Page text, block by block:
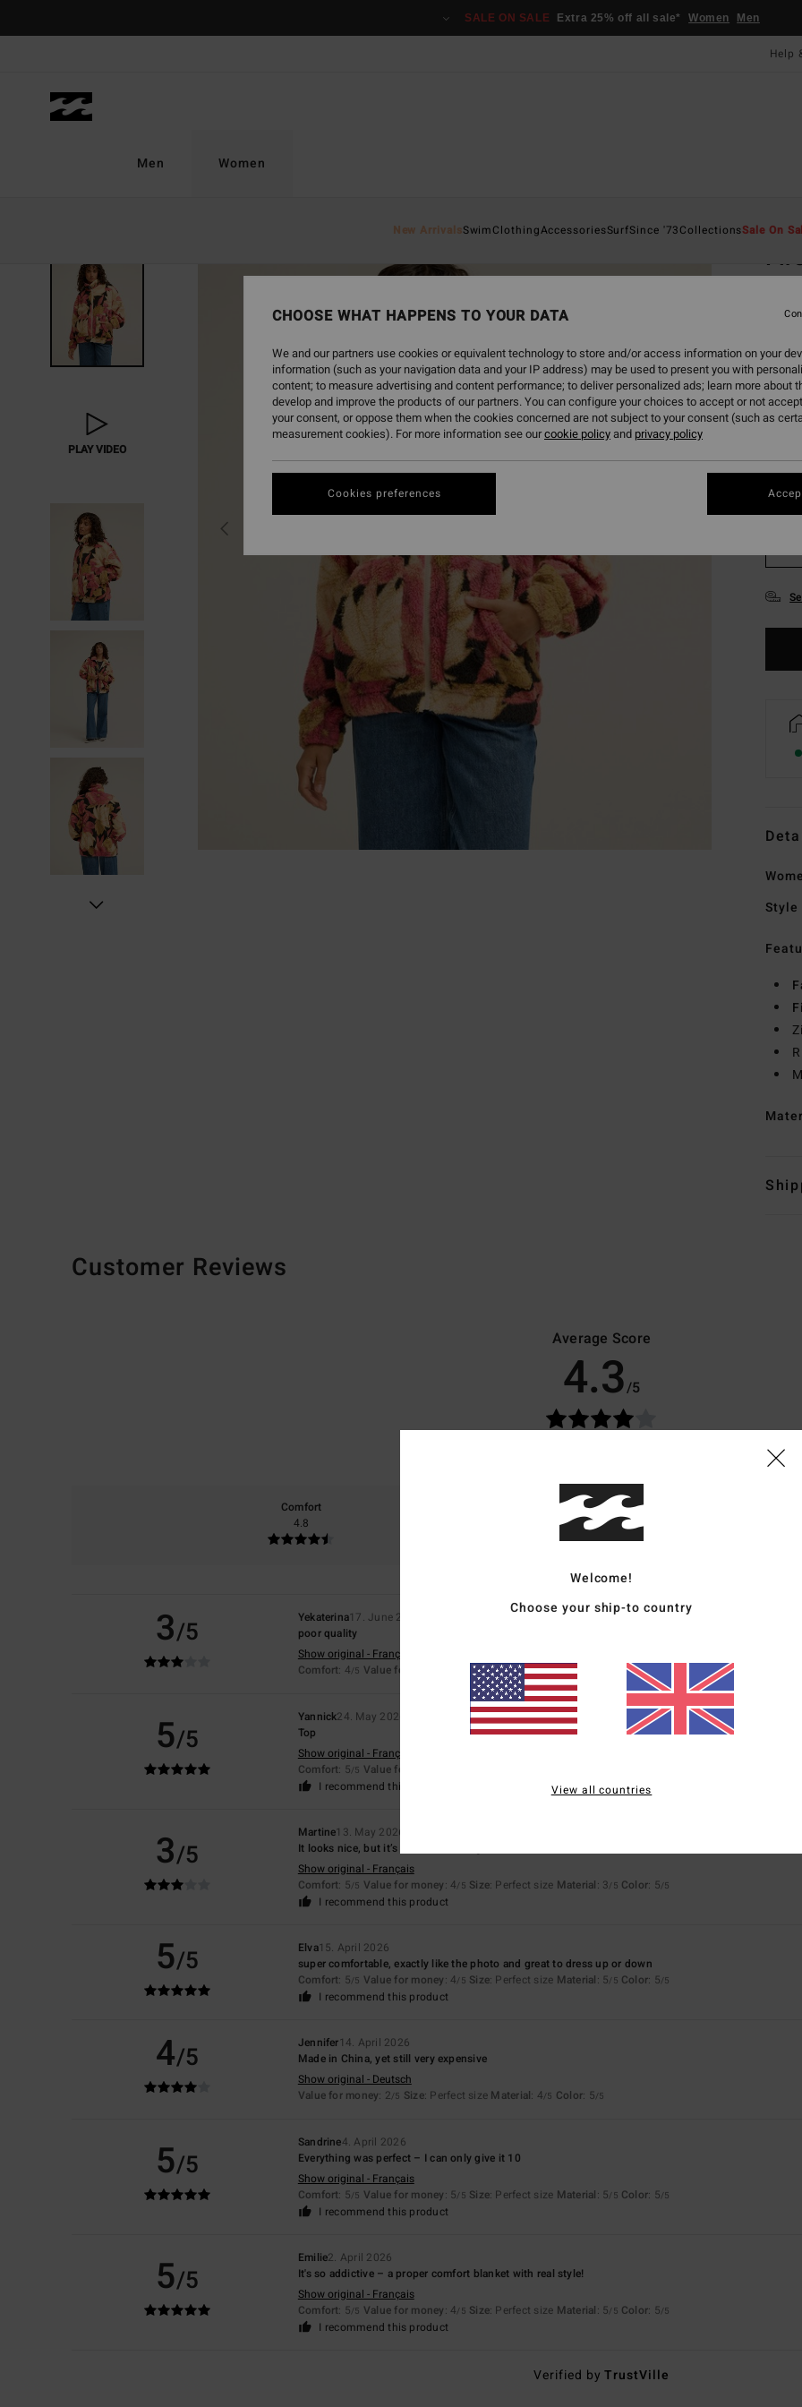
SALE ON SALE Extra 25% off all sale* Women Men
Help
Men Women
New ArrivalsSwimClothingAccessoriesSurfSince '73CollectionsSale On
PLAY VIDEO
4.3
Style
Customer Reviews
Average Score
4.3/5
Comfort
4.8
Size
3/5 Yekaterina17. June 2026
poor quality
Show original - Français
Comfort: 4/5 Value for money Size: Too largeMaterial Color: 2
5/5
Yannick24. May 2026
Top
Show original - Français
Comfort: 5/5 Value for money
I recommend this product
3/5
Martine13. May 2026
It looks nice, but it’s not warm enough for a fleece
Show original - Français
Comfort: 5/5 Value for money: 4/5 Size: Perfect size Material: 3/5 Color: 5/5
I recommend this product
5/5 Elva15. April 2026
super comfortable, exactly like the photo and great to dress up or down
Comfort: 5/5 Value for money: 4/5 Size: Perfect size Material: 5/5 Color: 5/5
I recommend this product
4/5 Jennifer14. April 2026
Made in China, yet still very expensive
Show original - Deutsch
Value for money: 2/5 Size: Perfect size Material: 4/5 Color: 5/5
5/5
Sandrine4. April 2026
Everything was perfect – I can only give it 10
Show original - Français
Comfort: 5/5 Value for money: 5/5 Size: Perfect size Material: 5/5 Color: 5/5
I recommend this product
5/5
Emilie2. April 2026
It's so addictive – a proper comfort blanket with real style!
Show original - Français
Comfort: 5/5 Value for money: 4/5 Size: Perfect size Material: 5/5 Color: 5/5
I recommend this product
Verified byTrustVille
Welcome!
Choose your ship-to country
View all countries
CHOOSE WHAT HAPPENS TO YOUR DATA
We and our partners use cookies or equivalent technology to store and/or access information on your
information (such as your navigation data and your IP address) may be used to present you with
content; to measure advertising and content performance; to deliver personalized ads; learn more about
develop and improve the products of our partners. You can configure your choices to accept or not
your consent, or oppose them when the cookies concerned are not subject to your consent (such as
measurement cookies). For more information see ourcookie policyand privacy policy
Cookies preferences